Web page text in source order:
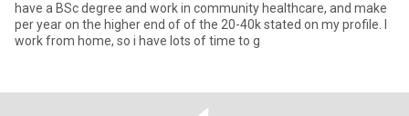
have a BSc degree and work in community healthcare, and make
per year on the higher end of of the 20-40k stated on my profile. I
work from home, so i have lots of time to g